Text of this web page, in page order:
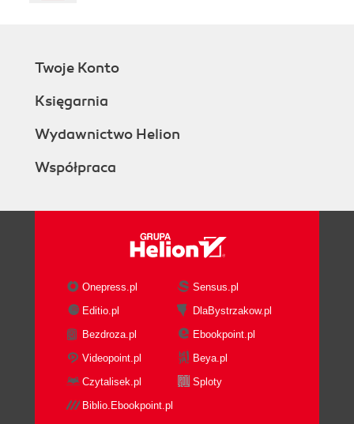
Twoje Konto
Księgarnia
Wydawnictwo Helion
Współpraca
Onepress.pl
Sensus.pl
Editio.pl
DlaBystrzakow.pl
Bezdroza.pl
Ebookpoint.pl
Videopoint.pl
Beya.pl
Czytalisek.pl
Sploty
Biblio.Ebookpoint.pl